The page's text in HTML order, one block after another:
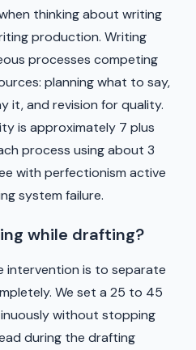
thinking about writing
production. Writing
processes competing
planning what to say,
it, and revision for quality.
is approximately 7 plus
process using about 3
with perfectionism active
system failure.
while drafting?
intervention is to separate
We set a 25 to 45
without stopping
during the drafting